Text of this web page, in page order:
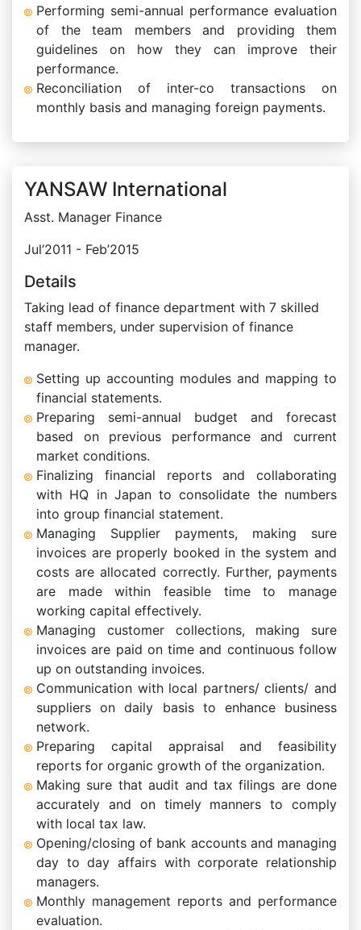
Performing semi-annual performance evaluation
of the team members and providing them
guidelines on how they can improve their
performance.
Reconciliation of inter-co transactions on
monthly basis and managing foreign payments.
YANSAW International
Asst. Manager Finance
Jul’2011 - Feb’2015
Details
Taking lead of finance department with 7 skilled
staff members, under supervision of finance
manager.
Setting up accounting modules and mapping to
financial statements.
Preparing semi-annual budget and forecast
based on previous performance and current
market conditions.
Finalizing financial reports and collaborating
with HQ in Japan to consolidate the numbers
into group financial statement.
Managing Supplier payments, making sure
invoices are properly booked in the system and
costs are allocated correctly. Further, payments
are made within feasible time to manage
working capital effectively.
Managing customer collections, making sure
invoices are paid on time and continuous follow
up on outstanding invoices.
Communication with local partners/ clients/ and
suppliers on daily basis to enhance business
network.
Preparing capital appraisal and feasibility
reports for organic growth of the organization.
Making sure that audit and tax filings are done
accurately and on timely manners to comply
with local tax law.
Opening/closing of bank accounts and managing
day to day affairs with corporate relationship
managers.
Monthly management reports and performance
evaluation.